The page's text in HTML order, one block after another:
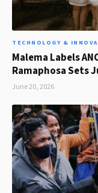
TECHNOLOGY &
Malema Labels
Ramaphosa Sets
June 20, 2026